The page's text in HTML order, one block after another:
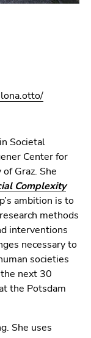
Societal
Center for
Graz. She
Complexity
ambition is to
methods
interventions
necessary to
societies
next 30
the Potsdam
She uses